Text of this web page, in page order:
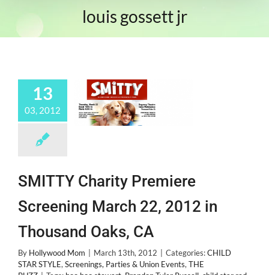
louis gossett jr
13
03, 2012
SMITTY Charity Premiere
Screening March 22, 2012 in
Thousand Oaks, CA
By Hollywood Mom March 13th, 2012 Categories:CHILD
STAR STYLE, Screenings, Parties & Union Events, THE